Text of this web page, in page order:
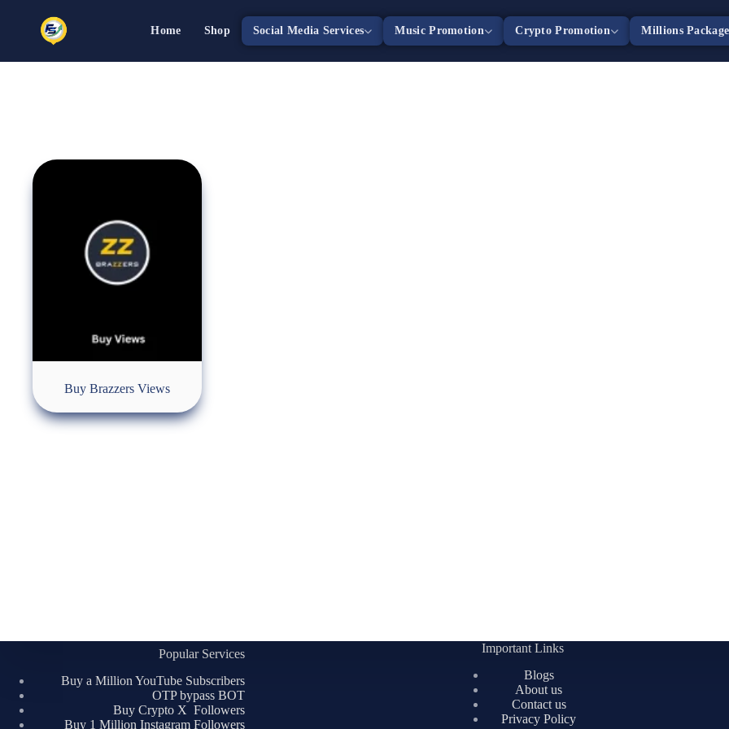
Home Shop Social Media Services Music Promotion Crypto Promotion Millions Package
Buy Brazzers Views
Popular Services
Buy a Million YouTube Subscribers
OTP bypass BOT
Buy Crypto X Followers
Buy 1 Million Instagram Followers
Important Links
Blogs
About us
Contact us
Privacy Policy